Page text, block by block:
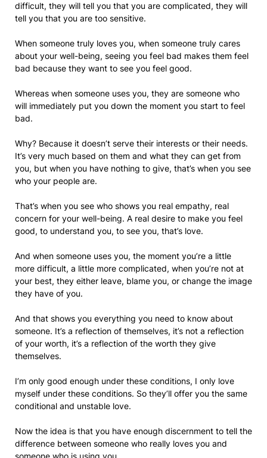
difficult, they will tell you that you are complicated, they will
tell you that you are too sensitive.
When someone truly loves you, when someone truly cares
about your well-being, seeing you feel bad makes them feel
bad because they want to see you feel good.
Whereas when someone uses you, they are someone who
will immediately put you down the moment you start to feel
bad.
Why? Because it doesn’t serve their interests or their needs.
It’s very much based on them and what they can get from
you, but when you have nothing to give, that’s when you see
who your people are.
That’s when you see who shows you real empathy, real
concern for your well-being. A real desire to make you feel
good, to understand you, to see you, that’s love.
And when someone uses you, the moment you’re a little
more difficult, a little more complicated, when you’re not at
your best, they either leave, blame you, or change the image
they have of you.
And that shows you everything you need to know about
someone. It’s a reflection of themselves, it’s not a reflection
of your worth, it’s a reflection of the worth they give
themselves.
I’m only good enough under these conditions, I only love
myself under these conditions. So they’ll offer you the same
conditional and unstable love.
Now the idea is that you have enough discernment to tell the
difference between someone who really loves you and
someone who is using you.